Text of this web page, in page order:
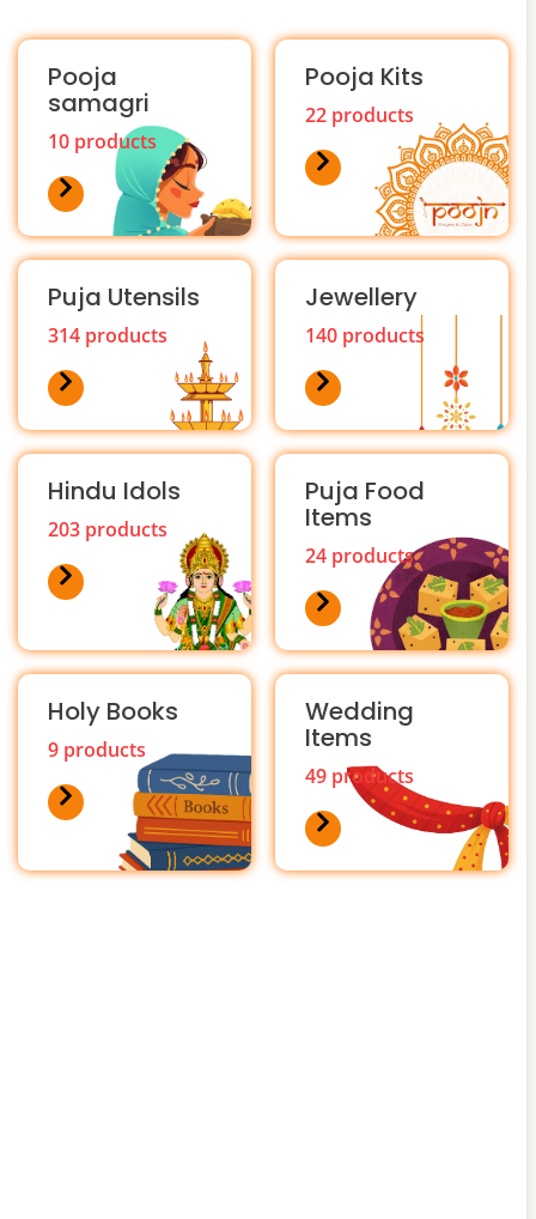
Pooja
samagri
10 products
Pooja Kits
22 products
Puja Utensils
314 products
Jewellery
140 products
Hindu Idols
203 products
Puja Food
Items
24 products
Holy Books
9 products
Wedding
Items
49 products